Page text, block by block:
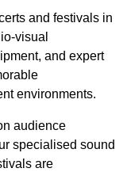
and festivals in
visual
and expert
environments.
audience
specialised sound
are